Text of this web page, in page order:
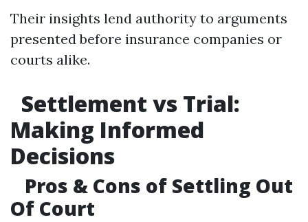
Their insights lend authority to arguments
presented before insurance companies or
courts alike.
Settlement vs Trial:
Making Informed
Decisions
Pros & Cons of Settling Out
Of Court